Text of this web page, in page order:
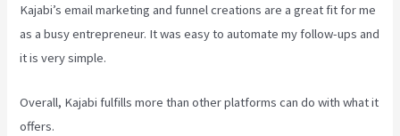
Kajabi’s email marketing and funnel creations are a great fit for me
as a busy entrepreneur. It was easy to automate my follow-ups and
it is very simple.
Overall, Kajabi fulfills more than other platforms can do with what it
offers.